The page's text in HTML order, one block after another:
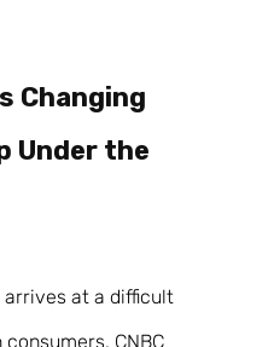
Changing
Under the
arrives at a difficult
CNBC